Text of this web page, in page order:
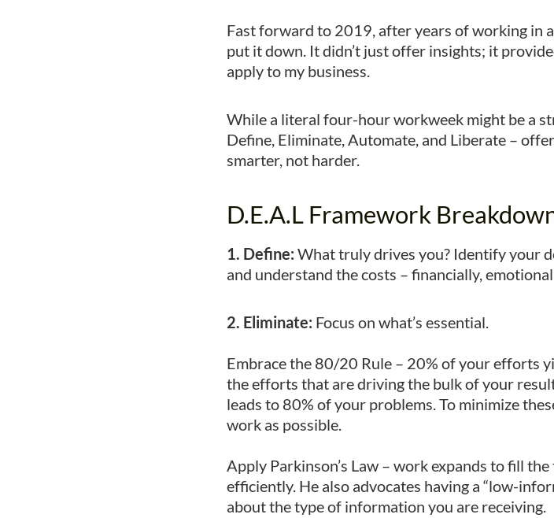
Fast forward to 2019, after years of working in
put it down. It didn’t just offer insights; it
apply to my business.
While a literal four-hour workweek might be a
Define, Eliminate, Automate, and Liberate –
smarter, not harder.
D.E.A.L Framework
1. Define: What truly drives you? Identify your
and understand the costs – financially,
2. Eliminate: Focus on what’s essential.
Embrace the 80/20 Rule – 20% of your efforts
the efforts that are driving the bulk of your
leads to 80% of your problems. To minimize
work as possible.
Apply Parkinson’s Law – work expands to fill
efficiently. He also advocates having a “low-
about the type of information you are receiving.